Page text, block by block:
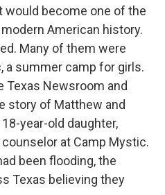
would become one of the
American history.
Many of them were
a summer camp for girls.
Texas Newsroom and
story of Matthew and
year-old daughter,
at Camp Mystic.
been flooding, the
Texas believing they